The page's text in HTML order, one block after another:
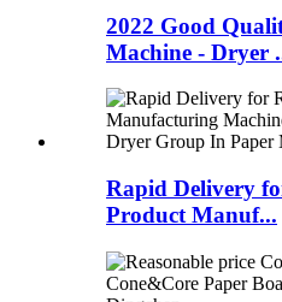
2022 Good
Machine - Dryer
Rapid Delivery
Product Manuf...